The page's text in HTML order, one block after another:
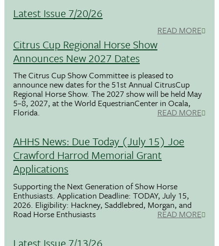
Latest Issue 7/20/26
READ MORE
Citrus Cup Regional Horse Show
Announces New 2027 Dates
The Citrus Cup Show Committee is pleased to
announce new dates for the 51st Annual CitrusCup
Regional Horse Show. The 2027 show will be held May
5–8, 2027, at the World EquestrianCenter in Ocala,
Florida. READ MORE
AHHS News: Due Today (July 15) Joe
Crawford Harrod Memorial Grant
Applications
Supporting the Next Generation of Show Horse
Enthusiasts. Application Deadline: TODAY, July 15,
2026. Eligibility: Hackney, Saddlebred, Morgan, and
Road Horse Enthusiasts READ MORE
Latest Issue 7/13/26